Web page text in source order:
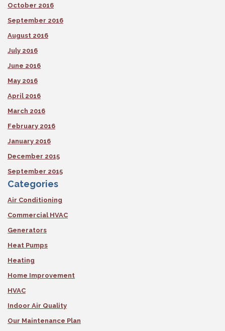
October 2016
September 2016
August 2016
July 2016
June 2016
May 2016
April 2016
March 2016
February 2016
January 2016
December 2015
September 2015
Categories
Air Conditioning
Commercial HVAC
Generators
Heat Pumps
Heating
Home Improvement
HVAC
Indoor Air Quality
Our Maintenance Plan